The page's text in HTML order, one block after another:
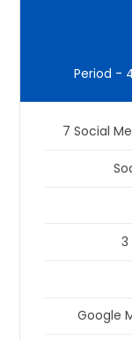
Period -
7 Social
3
Google